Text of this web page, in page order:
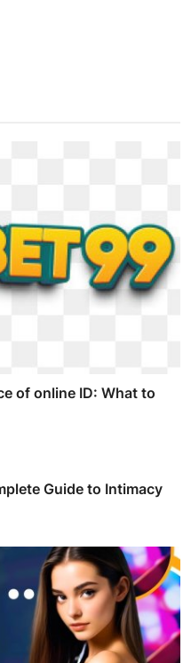
of online ID: What to
Guide to Intimacy